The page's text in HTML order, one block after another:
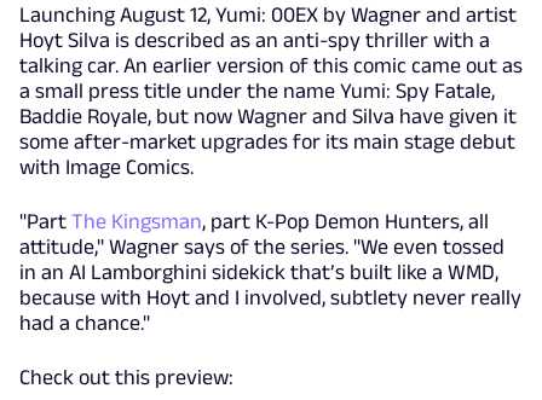
Launching August 12, Yumi: 00EX by Wagner and artist
Hoyt Silva is described as an anti-spy thriller with a
talking car. An earlier version of this comic came out as
a small press title under the name Yumi: Spy Fatale,
Baddie Royale, but now Wagner and Silva have given it
some after-market upgrades for its main stage debut
with Image Comics.
"Part The Kingsman, part K-Pop Demon Hunters, all
attitude," Wagner says of the series. "We even tossed
in an AI Lamborghini sidekick that’s built like a WMD,
because with Hoyt and I involved, subtlety never really
had a chance."
Check out this preview: